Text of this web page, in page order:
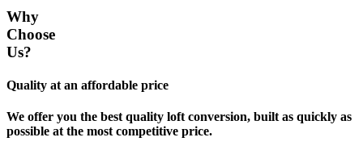
Why
Choose
Us?
Quality at an affordable price
We offer you the best quality loft conversion, built as quickly as
possible at the most competitive price.